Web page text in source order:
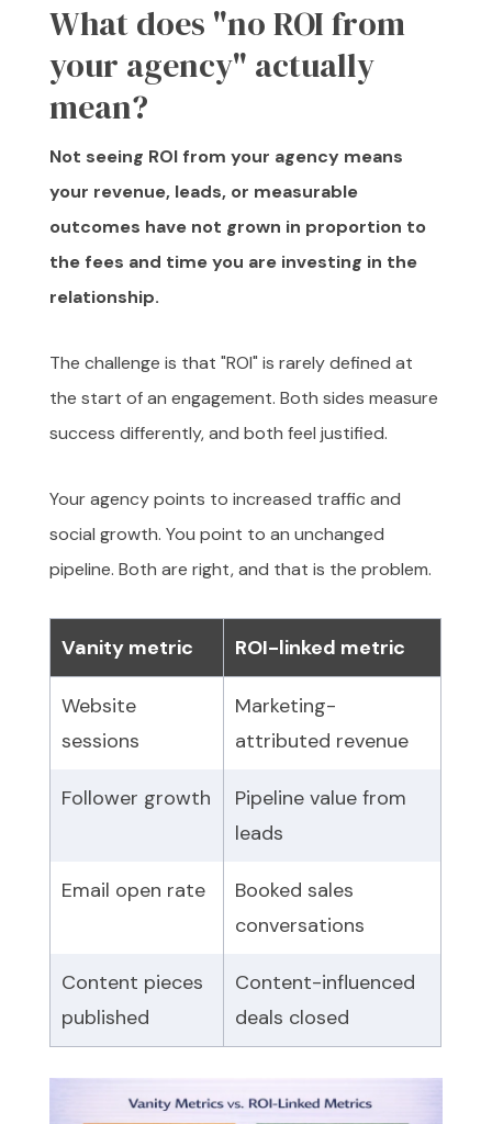
What does "no ROI from
your agency" actually
mean?
Not seeing ROI from your agency means
your revenue, leads, or measurable
outcomes have not grown in proportion to
the fees and time you are investing in the
relationship.
The challenge is that "ROI" is rarely defined at
the start of an engagement. Both sides measure
success differently, and both feel justified.
Your agency points to increased traffic and
social growth. You point to an unchanged
pipeline. Both are right, and that is the problem.
Vanity metric ROI-linked metric
Website
sessions
Marketing-
attributed revenue
Follower growth
Pipeline value from
leads
Email open rate
Booked sales
conversations
Content pieces
published
Content-influenced
deals closed